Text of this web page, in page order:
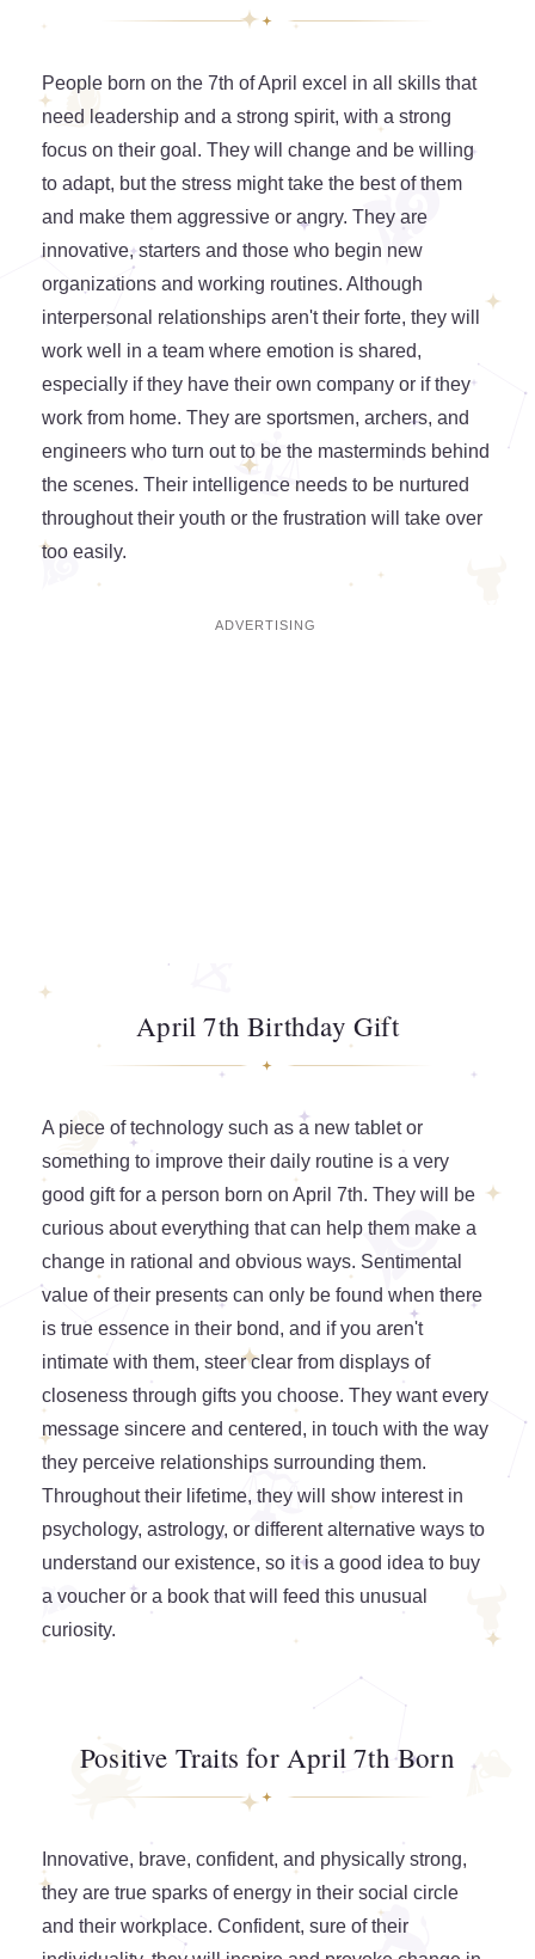
People born on the 7th of April excel in all skills that
need leadership and a strong spirit, with a strong
focus on their goal. They will change and be willing
to adapt, but the stress might take the best of them
and make them aggressive or angry. They are
innovative, starters and those who begin new
organizations and working routines. Although
interpersonal relationships aren't their forte, they will
work well in a team where emotion is shared,
especially if they have their own company or if they
work from home. They are sportsmen, archers, and
engineers who turn out to be the masterminds behind
the scenes. Their intelligence needs to be nurtured
throughout their youth or the frustration will take over
too easily.
April 7th Birthday Gift
A piece of technology such as a new tablet or
something to improve their daily routine is a very
good gift for a person born on April 7th. They will be
curious about everything that can help them make a
change in rational and obvious ways. Sentimental
value of their presents can only be found when there
is true essence in their bond, and if you aren't
intimate with them, steer clear from displays of
closeness through gifts you choose. They want every
message sincere and centered, in touch with the way
they perceive relationships surrounding them.
Throughout their lifetime, they will show interest in
psychology, astrology, or different alternative ways to
understand our existence, so it is a good idea to buy
a voucher or a book that will feed this unusual
curiosity.
Positive Traits for April 7th Born
Innovative, brave, confident, and physically strong,
they are true sparks of energy in their social circle
and their workplace. Confident, sure of their